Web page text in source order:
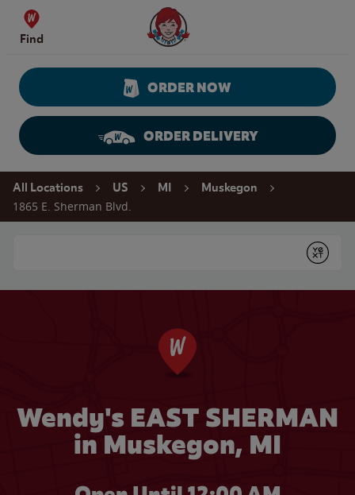
Skip to content
Find
Wendy's Website Home
ORDER NOW
ORDER DELIVERY
Return to Nav
All Locations US MI Muskegon
1865 E. Sherman Blvd.
Submit
Wendy's EAST SHERMAN
in Muskegon, MI